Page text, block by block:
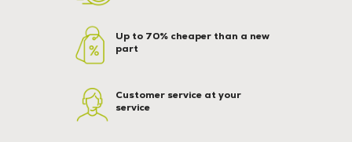
Up to 70% cheaper than a new
part
Customer service at your
service